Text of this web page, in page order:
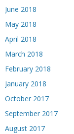
June 2018
May 2018
April 2018
March 2018
February 2018
January 2018
October 2017
September 2017
August 2017